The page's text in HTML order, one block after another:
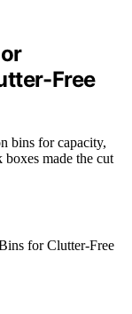
Free
bins for capacity,
made the cut